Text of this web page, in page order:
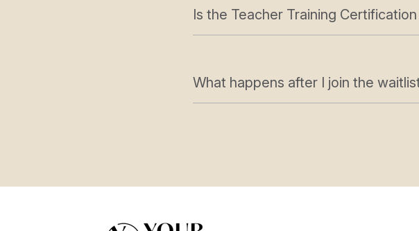
Is the Teacher Training
What happens after I join the